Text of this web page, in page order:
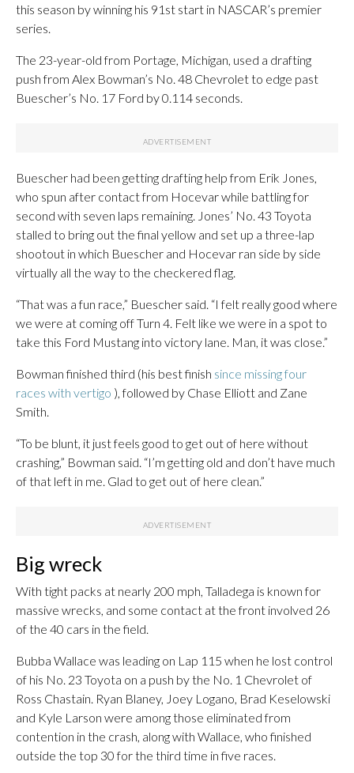
this season by winning his 91st start in NASCAR’s premier
series.
The 23-year-old from Portage, Michigan, used a drafting
push from Alex Bowman’s No. 48 Chevrolet to edge past
Buescher’s No. 17 Ford by 0.114 seconds.
Buescher had been getting drafting help from Erik Jones,
who spun after contact from Hocevar while battling for
second with seven laps remaining. Jones’ No. 43 Toyota
stalled to bring out the final yellow and set up a three-lap
shootout in which Buescher and Hocevar ran side by side
virtually all the way to the checkered flag.
“That was a fun race,” Buescher said. “I felt really good where
we were at coming off Turn 4. Felt like we were in a spot to
take this Ford Mustang into victory lane. Man, it was close.”
Bowman finished third (his best finish since missing four
races with vertigo ), followed by Chase Elliott and Zane
Smith.
“To be blunt, it just feels good to get out of here without
crashing,” Bowman said. “I’m getting old and don’t have much
of that left in me. Glad to get out of here clean.”
Big wreck
With tight packs at nearly 200 mph, Talladega is known for
massive wrecks, and some contact at the front involved 26
of the 40 cars in the field.
Bubba Wallace was leading on Lap 115 when he lost control
of his No. 23 Toyota on a push by the No. 1 Chevrolet of
Ross Chastain. Ryan Blaney, Joey Logano, Brad Keselowski
and Kyle Larson were among those eliminated from
contention in the crash, along with Wallace, who finished
outside the top 30 for the third time in five races.